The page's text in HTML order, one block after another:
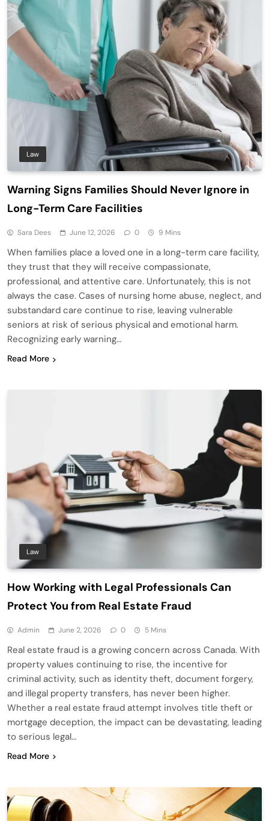
Law
Warning Signs Families Should Never Ignore in
Long-Term Care Facilities
Sara Dees June 12, 2026 0 9 Mins
When families place a loved one in a long-term care facility,
they trust that they will receive compassionate,
professional, and attentive care. Unfortunately, this is not
always the case. Cases of nursing home abuse, neglect, and
substandard care continue to rise, leaving vulnerable
seniors at risk of serious physical and emotional harm.
Recognizing early warning…
Read More
Law
How Working with Legal Professionals Can
Protect You from Real Estate Fraud
Admin June 2, 2026 0 5 Mins
Real estate fraud is a growing concern across Canada. With
property values continuing to rise, the incentive for
criminal activity, such as identity theft, document forgery,
and illegal property transfers, has never been higher.
Whether a real estate fraud attempt involves title theft or
mortgage deception, the impact can be devastating, leading
to serious legal…
Read More